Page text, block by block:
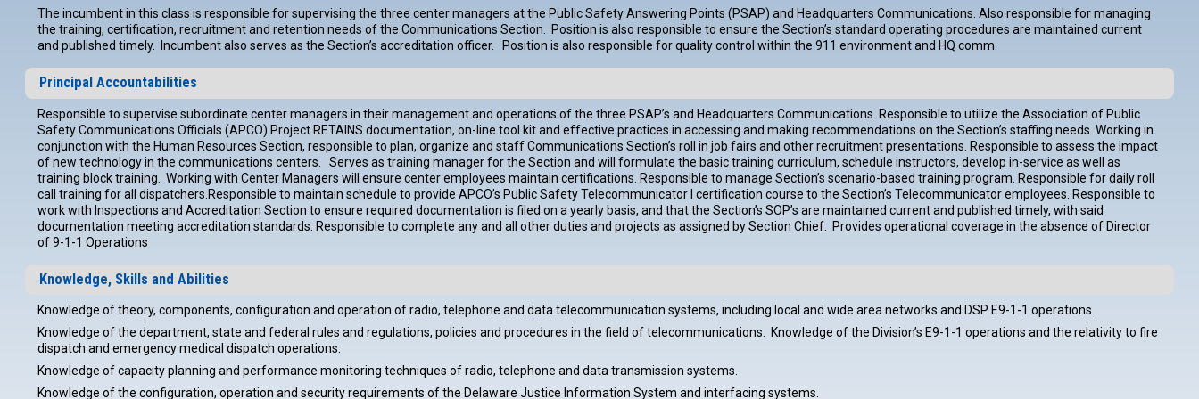
The incumbent in this class is responsible for supervising the three center managers at the Public Safety Answering Points (PSAP) and Headquarters Communications. Also responsible for managing
the training, certification, recruitment and retention needs of the Communications Section. Position is also responsible to ensure the Section’s standard operating procedures are maintained current
and published timely. Incumbent also serves as the Section’s accreditation officer. Position is also responsible for quality control within the 911 environment and HQ comm.
Principal Accountabilities
Responsible to supervise subordinate center managers in their management and operations of the three PSAP’s and Headquarters Communications. Responsible to utilize the Association of Public
Safety Communications Officials (APCO) Project RETAINS documentation, on-line tool kit and effective practices in accessing and making recommendations on the Section’s staffing needs. Working in
conjunction with the Human Resources Section, responsible to plan, organize and staff Communications Section’s roll in job fairs and other recruitment presentations. Responsible to assess the impact
of new technology in the communications centers. Serves as training manager for the Section and will formulate the basic training curriculum, schedule instructors, develop in-service as well as
training block training. Working with Center Managers will ensure center employees maintain certifications. Responsible to manage Section’s scenario-based training program. Responsible for daily roll
call training for all dispatchers.Responsible to maintain schedule to provide APCO’s Public Safety Telecommunicator I certification course to the Section’s Telecommunicator employees. Responsible to
work with Inspections and Accreditation Section to ensure required documentation is filed on a yearly basis, and that the Section’s SOP’s are maintained current and published timely, with said
documentation meeting accreditation standards. Responsible to complete any and all other duties and projects as assigned by Section Chief. Provides operational coverage in the absence of Director
of 9-1-1 Operations
Knowledge, Skills and Abilities
Knowledge of theory, components, configuration and operation of radio, telephone and data telecommunication systems, including local and wide area networks and DSP E9-1-1 operations.
Knowledge of the department, state and federal rules and regulations, policies and procedures in the field of telecommunications. Knowledge of the Division’s E9-1-1 operations and the relativity to fire
dispatch and emergency medical dispatch operations.
Knowledge of capacity planning and performance monitoring techniques of radio, telephone and data transmission systems.
Knowledge of the configuration, operation and security requirements of the Delaware Justice Information System and interfacing systems.